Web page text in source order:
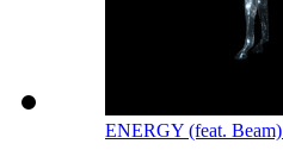
ENERGY (feat. Beam)